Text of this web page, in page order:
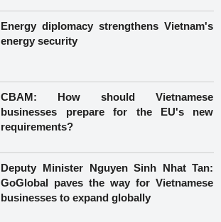
Energy diplomacy strengthens Vietnam's
energy security
CBAM: How should Vietnamese
businesses prepare for the EU's new
requirements?
Deputy Minister Nguyen Sinh Nhat Tan:
GoGlobal paves the way for Vietnamese
businesses to expand globally